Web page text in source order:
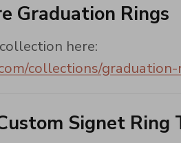
Graduation Rings
here:
collections/graduation-
Signet Ring